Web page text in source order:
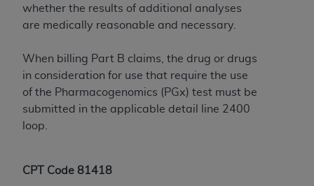
whether the results of additional analyses
are medically reasonable and necessary.
When billing Part B claims, the drug or drugs
in consideration for use that require the use
of the Pharmacogenomics (PGx) test must be
submitted in the applicable detail line 2400
loop.
CPT Code 81418
practice medicine or dispense dental services.
ADAhas no responsibility for the software,
therein; and no endorsement by theADAis
intended or implied. The ADAexpressly
disclaims responsibility for any consequences or
liability attributable to or related to any use,
nonuse, or interpretation of information
you if you violate the terms of this Agreement.